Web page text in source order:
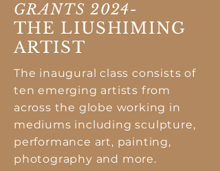
GRANTS 2024-
THE LIUSHIMING
ARTIST
The inaugural class consists of
ten emerging artists from
across the globe working in
mediums including sculpture,
performance art, painting,
photography and more.